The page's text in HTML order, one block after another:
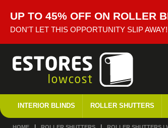
UP TO 45% OFF ON ROLLER
DON'T LET THIS OPPORTUNITY SLIP
INTERIOR BLINDS ROLLER SHUTTERS